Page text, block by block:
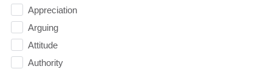
Appreciation
Arguing
Attitude
Authority